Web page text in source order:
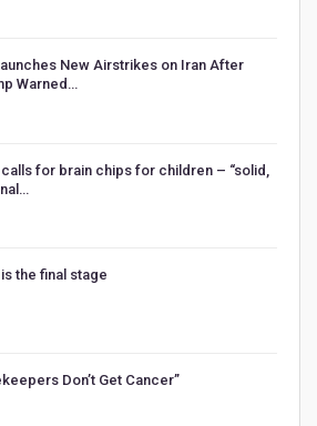
New Airstrikes on Iran After
Warned…
calls for brain chips for children – “solid,
the final stage
Don’t Get Cancer”